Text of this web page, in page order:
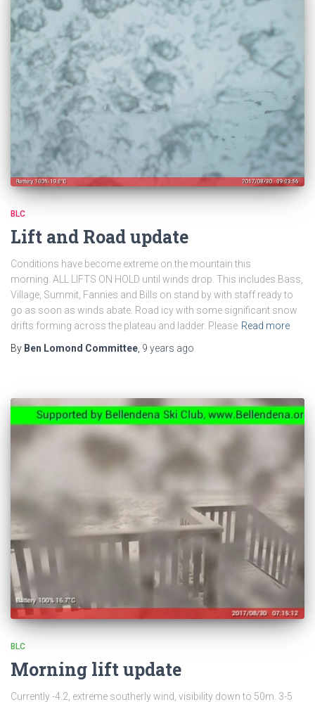
BLC
Lift and Road update
Conditions have become extreme on the mountain this
morning. ALL LIFTS ON HOLD until winds drop. This includes Bass,
Village, Summit, Fannies and Bills on stand by with staff ready to
go as soon as winds abate. Road icy with some significant snow
drifts forming across the plateau and ladder. Please Read more
By Ben Lomond Committee 9 years ago
BLC
Morning lift update
Currently -4.2, extreme southerly wind, visibility down to 50m. 3-5